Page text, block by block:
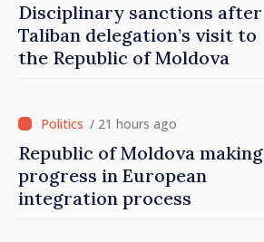
Disciplinary sanctions after
Taliban delegation’s visit to
the Republic of Moldova
/ 21 hours ago
Republic of Moldova making
progress in European
integration process